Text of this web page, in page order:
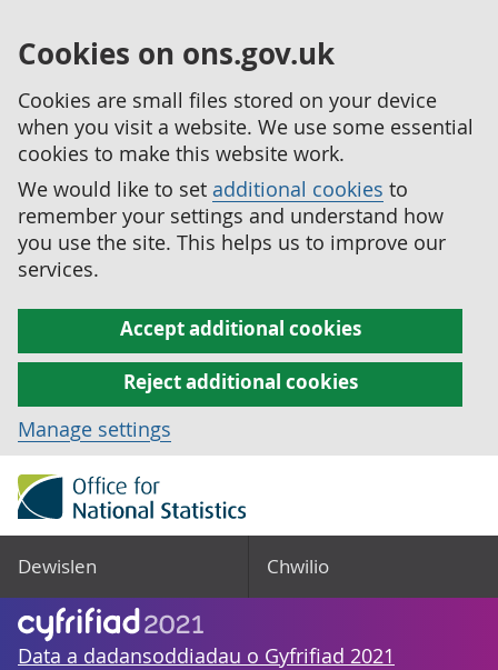
Cookies on ons.gov.uk
Cookies are small files stored on your device
when you visit a website. We use some essential
cookies to make this website work.
We would like to set additional cookies to
remember your settings and understand how
you use the site. This helps us to improve our
services.
Accept additional cookies
Reject additional cookies
Manage settings
Dewislen Chwilio
Data a dadansoddiadau o Gyfrifiad 2021